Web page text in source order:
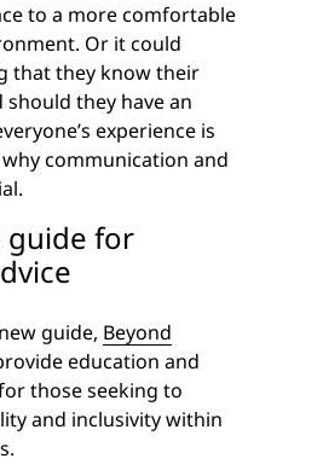
to a more comfortable
Or it could
that they know their
they have an
experience is
communication and
guide for
guide, Beyond
education and
those seeking to
and inclusivity within